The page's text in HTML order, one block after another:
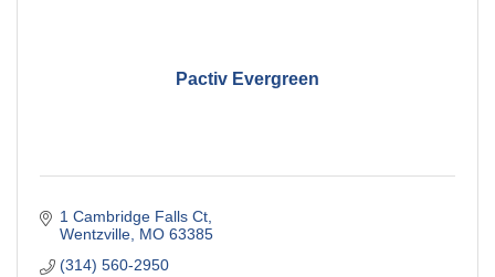
Pactiv Evergreen
1 Cambridge Falls Ct
Wentzville MO 63385
(314) 560-2950